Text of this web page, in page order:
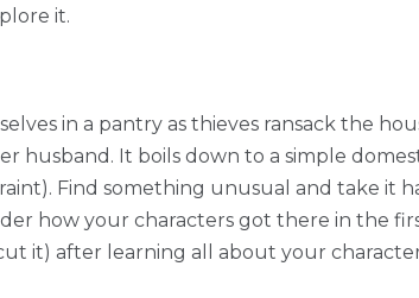
it.
in a pantry as thieves ransack the
husband. It boils down to a simple
Find something unusual and take it
how your characters got there in the
it) after learning all about your